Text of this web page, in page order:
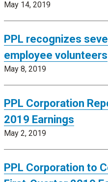
May 14, 2019
PPL recognizes
employee volunteers
May 8, 2019
PPL Corporation
2019 Earnings
May 2, 2019
PPL Corporation to